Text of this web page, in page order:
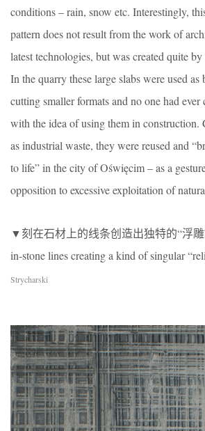
conditions – rain, snow etc. Interestingly,
pattern does not result from the work of
latest technologies, but was created quite by
In the quarry these large slabs were used as
cutting smaller formats and no one had ever
with the idea of ​​using them in construction.
as industrial waste, they were reused and
to life” in the city of Oświęcim – as a
opposition to excessive exploitation of
▼刻在石材上的线条创造出独特的“浮雕
in-stone lines creating a kind of singular
Strycharski